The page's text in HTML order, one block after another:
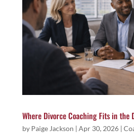
Where Divorce Coaching Fits in the
by Paige Jackson | Apr 30, 2026|